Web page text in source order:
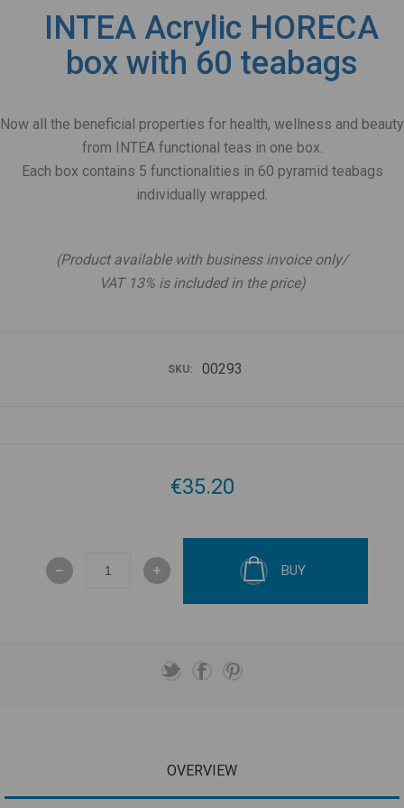
INTEA Acrylic HORECA
box with 60 teabags
Now all the beneficial properties for health, wellness and beauty
from INTEA functional teas in one box.
Each box contains 5 functionalities in 60 pyramid teabags
individually wrapped.
(Product available with business invoice only/
VAT 13% is included in the price)
SKU: 00293
€35.20
BUY
OVERVIEW